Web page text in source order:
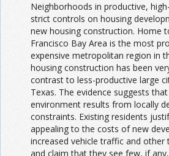
Neighborhoods in productive,
strict controls on housing
new housing construction. Home
Francisco Bay Area is the most
expensive metropolitan region in
housing construction has been
contrast to less-productive large
Texas. The evidence suggests
environment results from locally
constraints. Existing residents
appealing to the costs of new
increased vehicle traffic and
and claim that they see few, if